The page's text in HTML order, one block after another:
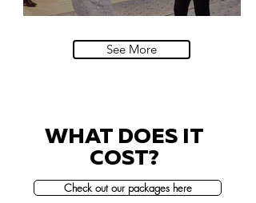
See More
WHAT DOES IT
COST?
Check out our packages here